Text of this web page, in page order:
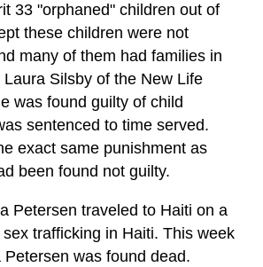
33 "orphaned" children out of
these children were not
many of them had families in
Silsby of the New Life
was found guilty of child
sentenced to time served.
exact same punishment as
been found not guilty.
Petersen traveled to Haiti on a
sex trafficking in Haiti. This week
was found dead.